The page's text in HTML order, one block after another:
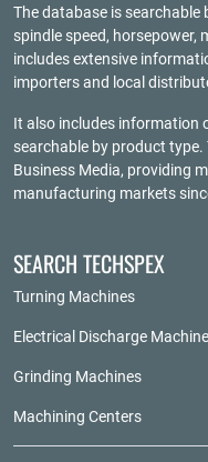
The database is
spindle speed,
includes extensive
importers and local
It also includes information
searchable by product
Business Media, providing
manufacturing markets
SEARCH TECHSPEX
Turning Machines
Electrical Discharge
Grinding Machines
Machining Centers